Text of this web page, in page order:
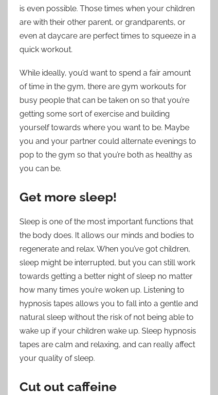
is even possible. Those times when your children
are with their other parent, or grandparents, or
even at daycare are perfect times to squeeze in a
quick workout.
While ideally, you’d want to spend a fair amount
of time in the gym, there are gym workouts for
busy people that can be taken on so that you’re
getting some sort of exercise and building
yourself towards where you want to be. Maybe
you and your partner could alternate evenings to
pop to the gym so that you’re both as healthy as
you can be.
Get more sleep!
Sleep is one of the most important functions that
the body does. It allows our minds and bodies to
regenerate and relax. When you’ve got children,
sleep might be interrupted, but you can still work
towards getting a better night of sleep no matter
how many times you’re woken up. Listening to
hypnosis tapes allows you to fall into a gentle and
natural sleep without the risk of not being able to
wake up if your children wake up. Sleep hypnosis
tapes are calm and relaxing, and can really affect
your quality of sleep.
Cut out caffeine